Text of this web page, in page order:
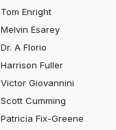
Tom Enright
Melvin Esarey
Dr. A Florio
Harrison Fuller
Victor Giovannini
Scott Cumming
Patricia Fix-Greene